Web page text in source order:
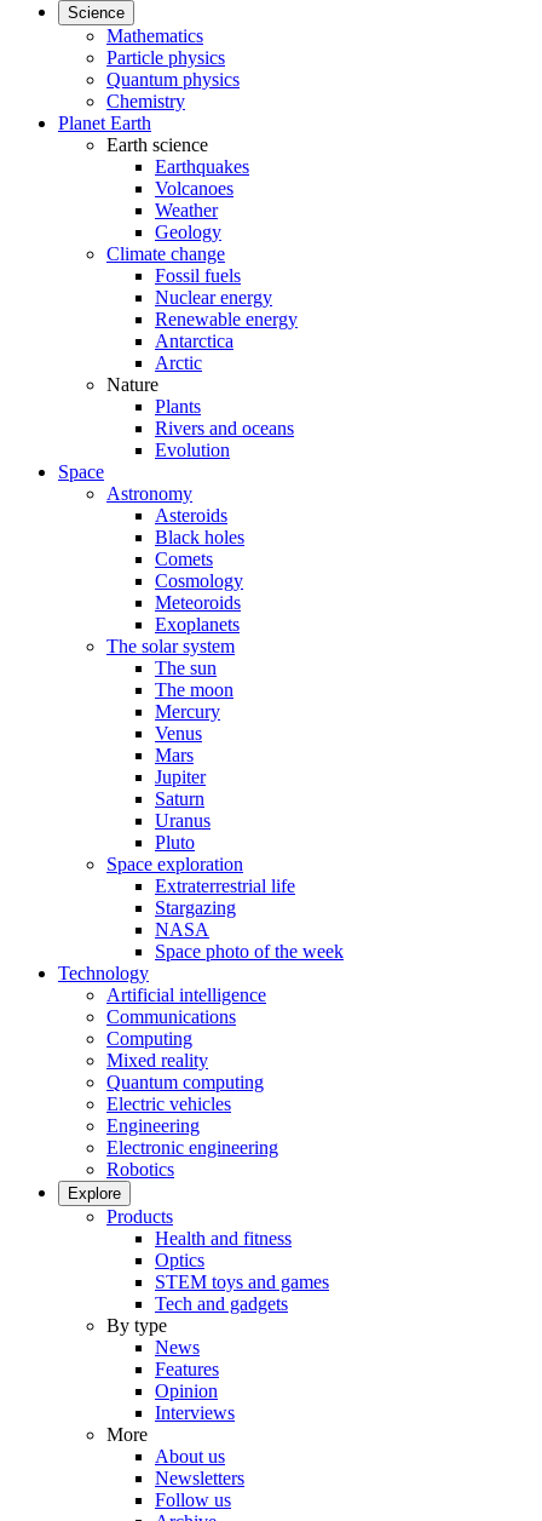
Science
Mathematics
Particle physics
Quantum physics
Chemistry
Planet Earth
Earth science
Earthquakes
Volcanoes
Weather
Geology
Climate change
Fossil fuels
Nuclear energy
Renewable energy
Antarctica
Arctic
Nature
Plants
Rivers and oceans
Evolution
Space
Astronomy
Asteroids
Black holes
Comets
Cosmology
Meteoroids
Exoplanets
The solar system
The sun
The moon
Mercury
Venus
Mars
Jupiter
Saturn
Uranus
Pluto
Space exploration
Extraterrestrial life
Stargazing
NASA
Space photo of the week
Technology
Artificial intelligence
Communications
Computing
Mixed reality
Quantum computing
Electric vehicles
Engineering
Electronic engineering
Robotics
Explore
Products
Health and fitness
Optics
STEM toys and games
Tech and gadgets
By type
News
Features
Opinion
Interviews
More
About us
Newsletters
Follow us